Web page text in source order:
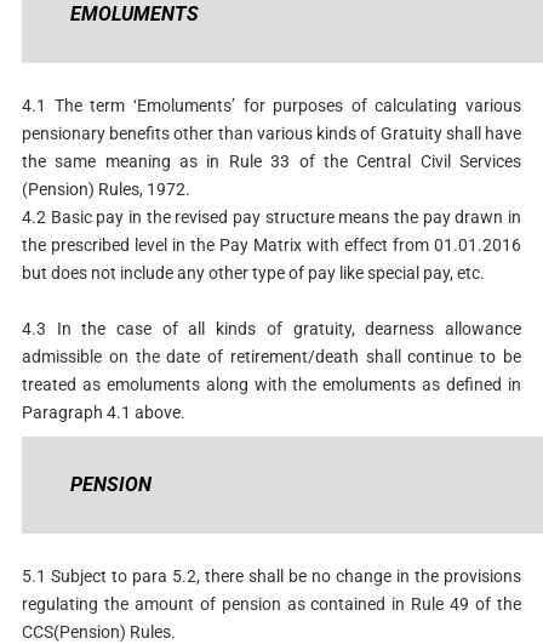
EMOLUMENTS
4.1 The term ‘Emoluments’ for purposes of calculating various
pensionary benefits other than various kinds of Gratuity shall have
the same meaning as in Rule 33 of the Central Civil Services
(Pension) Rules, 1972.
4.2 Basic pay in the revised pay structure means the pay drawn in
the prescribed level in the Pay Matrix with effect from 01.01.2016
but does not include any other type of pay like special pay, etc.
4.3 In the case of all kinds of gratuity, dearness allowance
admissible on the date of retirement/death shall continue to be
treated as emoluments along with the emoluments as defined in
Paragraph 4.1 above.
PENSION
5.1 Subject to para 5.2, there shall be no change in the provisions
regulating the amount of pension as contained in Rule 49 of the
CCS(Pension) Rules.